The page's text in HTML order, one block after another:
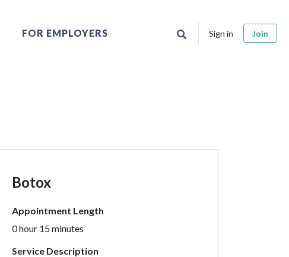
FOR EMPLOYERS Sign in Join
Botox
Appointment Length
0 hour 15 minutes
Service Description